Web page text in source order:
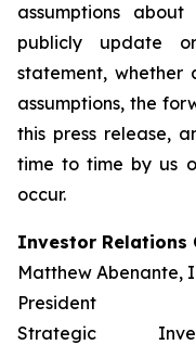
assumptions
publicly update
statement, whether
assumptions, the
this press release,
time to time by us
occur.
Investor Relations
Matthew Abenante,
Strategic